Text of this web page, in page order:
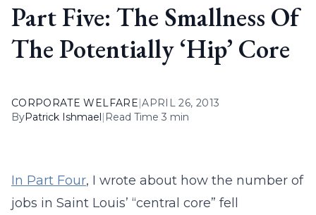
Part Five: The Smallness Of
The Potentially ‘Hip’ Core
CORPORATE WELFARE|APRIL 26, 2013
ByPatrick Ishmael| Read Time 3 min
In Part Four, I wrote about how the number of
jobs in Saint Louis’ “central core” fell